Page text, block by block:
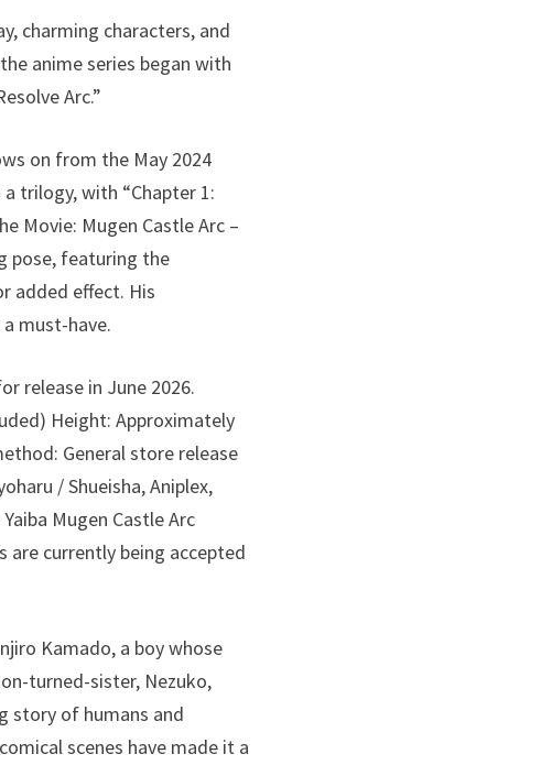
charming characters, and
anime series began with
Arc.”
on from the May 2024
trilogy, with “Chapter 1:
Movie: Mugen Castle Arc –
pose, featuring the
added effect. His
must-have.
release in June 2026.
Height: Approximately
General store release
/ Shueisha, Aniplex,
Mugen Castle Arc
are currently being accepted
Kamado, a boy whose
turned-sister, Nezuko,
story of humans and
scenes have made it a